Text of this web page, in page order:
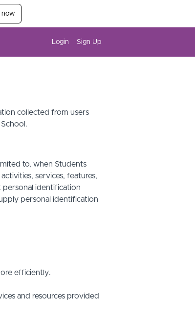
now
Login Sign Up
collected from users
to, when Students
services, features,
personal identification
personal identification
efficiently.
and resources provided